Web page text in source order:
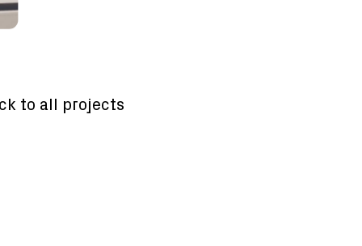
to all projects